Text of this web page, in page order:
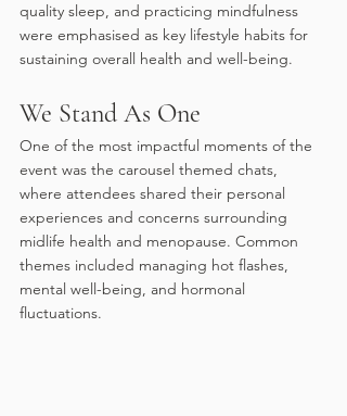
quality sleep, and practicing mindfulness
were emphasised as key lifestyle habits for
sustaining overall health and well-being.
We Stand As One
One of the most impactful moments of the
event was the carousel themed chats,
where attendees shared their personal
experiences and concerns surrounding
midlife health and menopause. Common
themes included managing hot flashes,
mental well-being, and hormonal
fluctuations.